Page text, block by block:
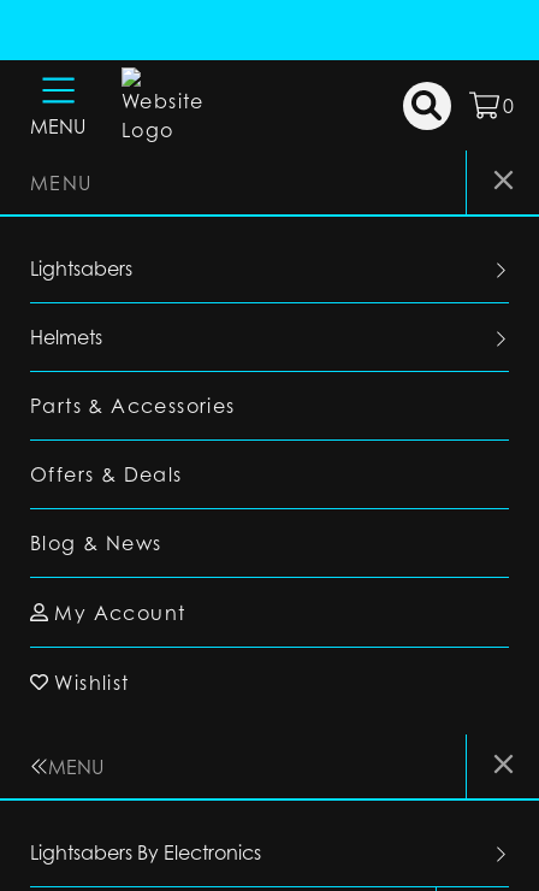
MENU
0
MENU
Lightsabers
Helmets
Parts & Accessories
Offers & Deals
Blog & News
My Account
Wishlist
MENU
Lightsabers By Electronics